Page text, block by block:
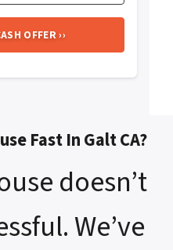
Fast In Galt CA?
doesn’t
We’ve